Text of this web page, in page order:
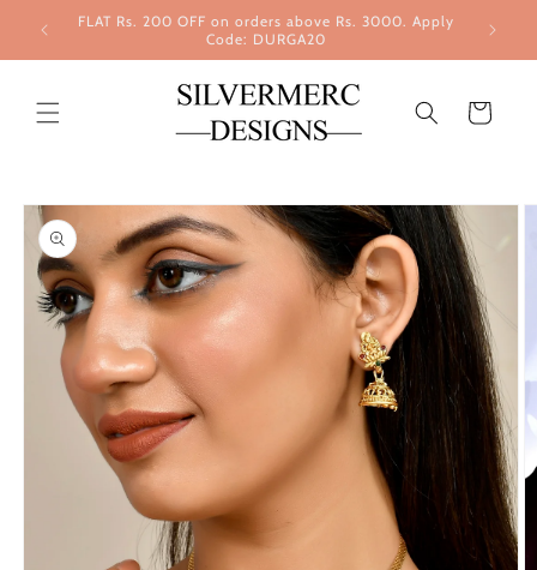
Skip to
content
FLAT Rs. 200 OFF on orders above Rs. 3000. Apply
Code: DURGA20
Cart
Skip to
product
information